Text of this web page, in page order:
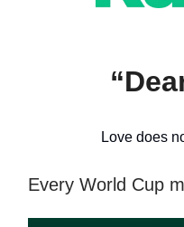
Love does
Every World Cup